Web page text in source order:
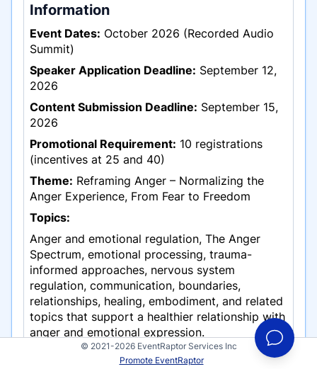
Information
Event Dates: October 2026 (Recorded Audio
Summit)
Speaker Application Deadline: September 12,
2026
Content Submission Deadline: September 15,
2026
Promotional Requirement: 10 registrations
(incentives at 25 and 40)
Theme: Reframing Anger – Normalizing the
Anger Experience, From Fear to Freedom
Topics:
Anger and emotional regulation, The Anger
Spectrum, emotional processing, trauma-
informed approaches, nervous system
regulation, communication, boundaries,
relationships, healing, embodiment, and related
topics that support a healthier relationship with
anger and emotional expression.
Applications must be
© 2021-2026 EventRaptor Services Inc
Promote EventRaptor